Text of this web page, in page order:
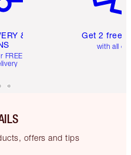
&
FREE
Get 2 free
with all
offers and tips